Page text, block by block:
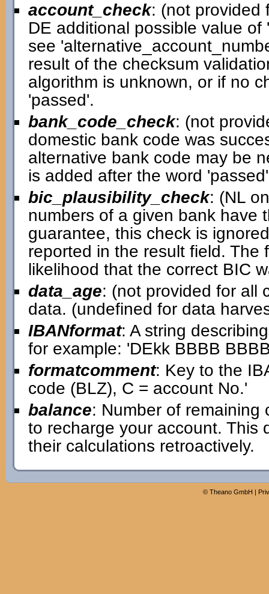
account_check: (not provided
DE additional possible value
see
result of the checksum
algorithm is unknown, or if no
'passed'.
bank_code_check: (not
domestic bank code was
alternative bank code may be
is added after the word
bic_plausibility_check: (NL
numbers of a given bank have
guarantee, this check is
reported in the result field. The
likelihood that the correct BIC
data_age: (not provided for all
data. (undefined for data
IBANformat: A string
for example: 'DEkk BBBB
formatcomment: Key to the
code (BLZ), C = account No.'
balance: Number of remaining
to recharge your account. This
their calculations retroactively.
© Theano GmbH |